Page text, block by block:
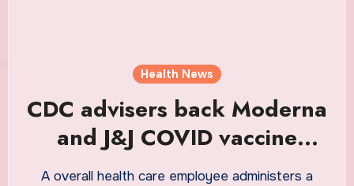
Health News
CDC advisers back Moderna
and J&J COVID vaccine
boosters : Shots
A overall health care employee administers a